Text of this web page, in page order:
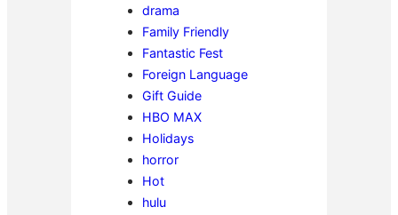
drama
Family Friendly
Fantastic Fest
Foreign Language
Gift Guide
HBO MAX
Holidays
horror
Hot
hulu